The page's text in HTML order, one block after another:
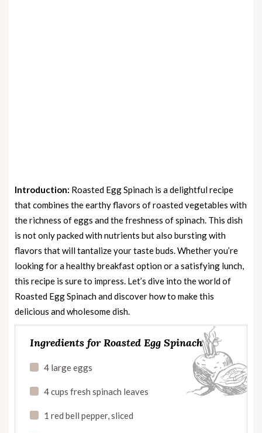
Introduction: Roasted Egg Spinach is a delightful recipe
that combines the earthy flavors of roasted vegetables with
the richness of eggs and the freshness of spinach. This dish
is not only packed with nutrients but also bursting with
flavors that will tantalize your taste buds. Whether you’re
looking for a healthy breakfast option or a satisfying lunch,
this recipe is sure to impress. Let’s dive into the world of
Roasted Egg Spinach and discover how to make this
delicious and wholesome dish.
Ingredients for Roasted Egg Spinach
4 large eggs
4 cups fresh spinach leaves
1 red bell pepper, sliced